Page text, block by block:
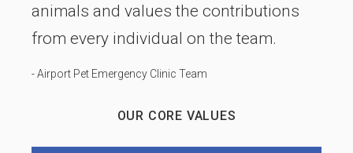
animals and values the contributions
from every individual on the team.
- Airport Pet Emergency Clinic Team
OUR CORE VALUES